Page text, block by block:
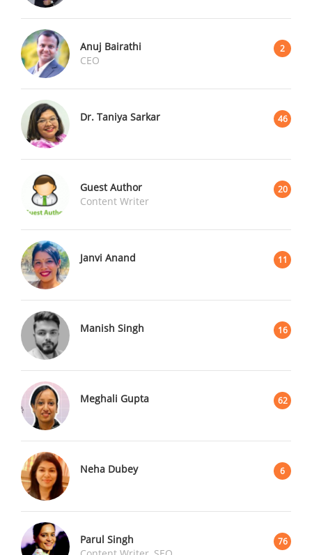
Anuj Bairathi 2
CEO
Dr. Taniya Sarkar 46
Guest Author 20
Content Writer
Janvi Anand 11
Manish Singh 16
Meghali Gupta 62
Neha Dubey 6
Parul Singh 76